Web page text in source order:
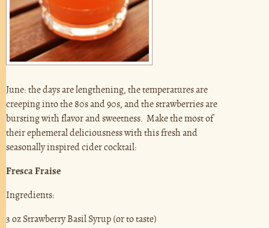
June: the days are lengthening, the temperatures are
creeping into the 80s and 90s, and the strawberries are
bursting with flavor and sweetness. Make the most of
their ephemeral deliciousness with this fresh and
seasonally inspired cider cocktail:
Fresca Fraise
Ingredients:
3 oz Strawberry Basil Syrup (or to taste)